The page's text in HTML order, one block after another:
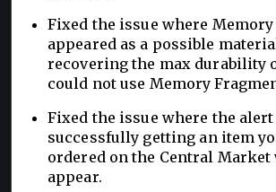
Fixed the issue where
appeared as a possible
recovering the max durability
could not use Memory
Fixed the issue where the
successfully getting an item
ordered on the Central
appear.